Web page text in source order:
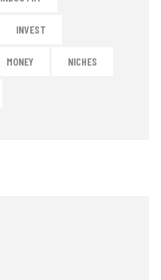
INVEST
MONEY NICHES